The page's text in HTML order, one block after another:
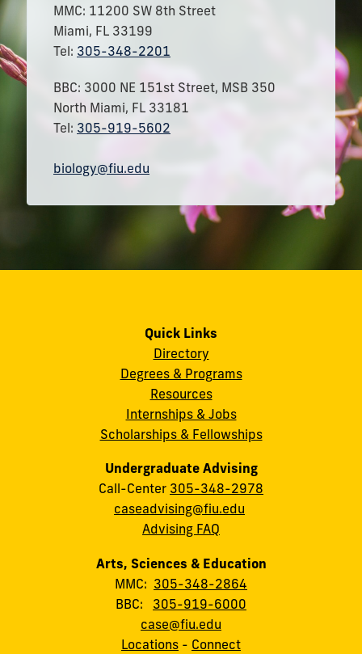
MMC: 11200 SW 8th Street
Miami, FL 33199
Tel: 305-348-2201
BBC: 3000 NE 151st Street, MSB 350
North Miami, FL 33181
Tel: 305-919-5602
biology@fiu.edu
Quick Links
Directory
Degrees & Programs
Resources
Internships & Jobs
Scholarships & Fellowships
Undergraduate Advising
Call-Center 305-348-2978
caseadvising@fiu.edu
Advising FAQ
Arts, Sciences & Education
MMC: 305-348-2864
BBC: 305-919-6000
case@fiu.edu
Locations - Connect